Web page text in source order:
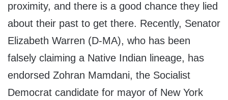
proximity, and there is a good chance they lied
about their past to get there. Recently, Senator
Elizabeth Warren (D-MA), who has been
falsely claiming a Native Indian lineage, has
endorsed Zohran Mamdani, the Socialist
Democrat candidate for mayor of New York